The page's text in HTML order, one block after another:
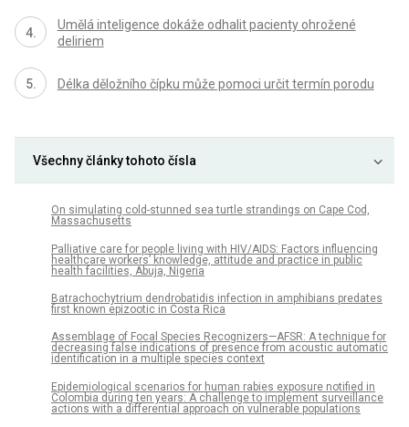
Umělá inteligence dokáže odhalit pacienty ohrožené
deliriem
Délka děložního čípku může pomoci určit termín porodu
Všechny články tohoto čísla
On simulating cold-stunned sea turtle strandings on Cape Cod,
Massachusetts
Palliative care for people living with HIV/AIDS: Factors influencing
healthcare workers’ knowledge, attitude and practice in public
health facilities, Abuja, Nigeria
Batrachochytrium dendrobatidis infection in amphibians predates
first known epizootic in Costa Rica
Assemblage of Focal Species Recognizers—AFSR: A technique for
decreasing false indications of presence from acoustic automatic
identification in a multiple species context
Epidemiological scenarios for human rabies exposure notified in
Colombia during ten years: A challenge to implement surveillance
actions with a differential approach on vulnerable populations